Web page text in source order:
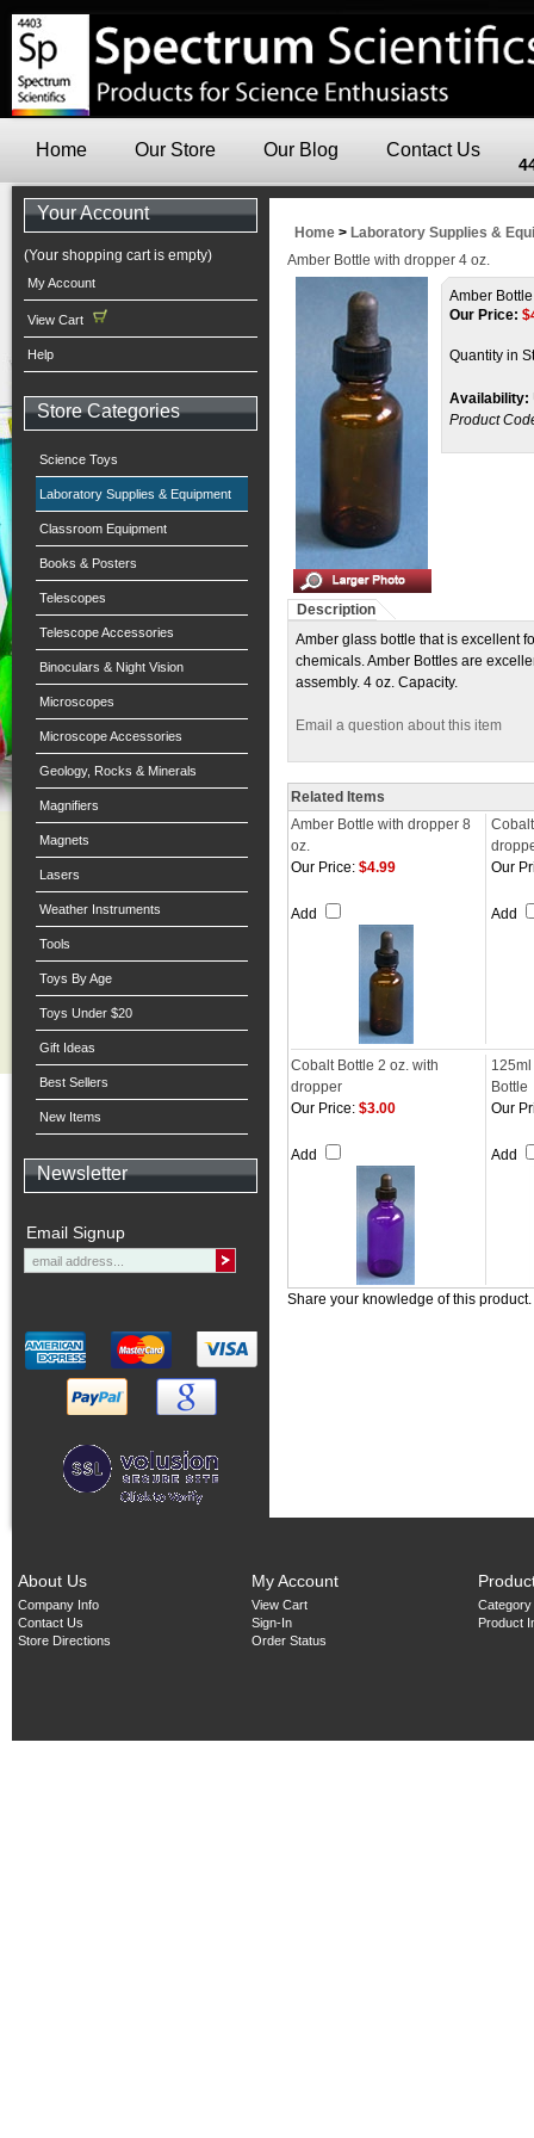
Home Our Store Our Blog Contact Us
Your Account
(Your shopping cart is empty)
My Account
View Cart
Help
Store Categories
Science Toys
Laboratory Supplies & Equipment
Classroom Equipment
Books & Posters
Telescopes
Telescope Accessories
Binoculars & Night Vision
Microscopes
Microscope Accessories
Geology, Rocks & Minerals
Magnifiers
Magnets
Lasers
Weather Instruments
Tools
Toys By Age
Toys Under $20
Gift Ideas
Best Sellers
New Items
Newsletter
Email Signup
Home > Laboratory Supplies &
Amber Bottle with dropper 4 oz.
Amber
Our Price: $
Quantity in
Availability:
Product
Description
Amber glass bottle that is excellent
chemicals. Amber Bottles are
assembly. 4 oz. Capacity.
Email a question about this item
Related Items
Amber Bottle with dropper 8
oz.
Our Price: $4.99
Add
Our
Add
Cobalt Bottle 2 oz. with
dropper
Bottle
Our Price: $3.00
Add
Our
Add
Share your knowledge of this product.
About Us
Company Info
Contact Us
Store Directions
My Account
View Cart
Sign-In
Order Status
Product